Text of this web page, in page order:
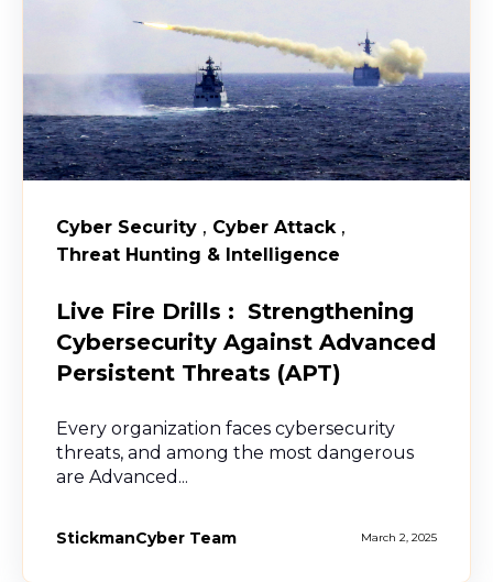
Cyber Security , Cyber Attack,
Threat Hunting & Intelligence
Live Fire Drills : Strengthening
Cybersecurity Against Advanced
Persistent Threats (APT)
Every organization faces cybersecurity
threats, and among the most dangerous
are Advanced...
StickmanCyber Team March 2, 2025